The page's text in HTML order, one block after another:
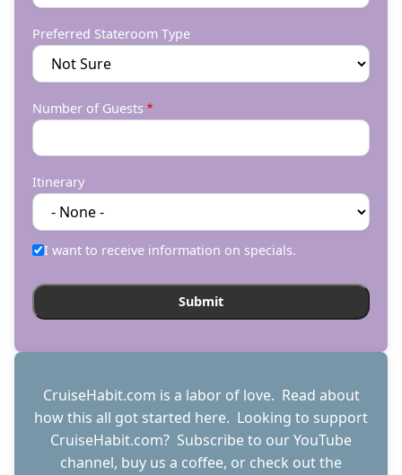
Preferred Stateroom Type
Number of Guests
Itinerary
I want to receive information on specials.
CruiseHabit.com is a labor of love. Read about
how this all got started here. Looking to support
CruiseHabit.com? Subscribe to our YouTube
channel, buy us a coffee, or check out the